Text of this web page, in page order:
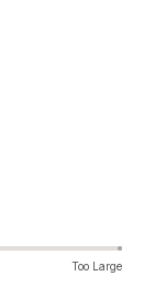
Too Large